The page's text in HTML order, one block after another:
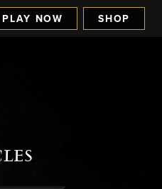
PLAY NOW SHOP